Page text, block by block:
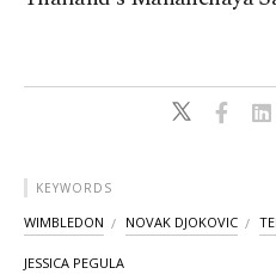
KEYWORDS
WIMBLEDON NOVAK DJOKOVIC
JESSICA PEGULA